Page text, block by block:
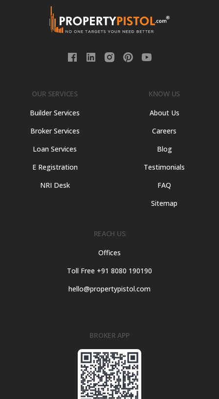
OUR SERVICES
Builder Services
Broker Services
Loan Services
E Registration
NRI Desk
KNOW US
About Us
Careers
Blog
Testimonials
FAQ
Sitemap
REACH US
Offices
Toll Free +91 8080 190190
hello@propertypistol.com
BROKER APP